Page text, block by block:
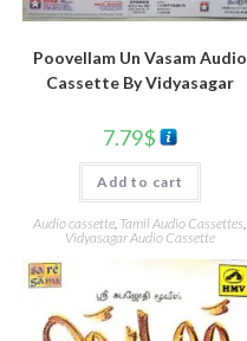
Poovellam Un Vasam Audio
Cassette By Vidyasagar
7.79$
Add to cart
Audio cassette Tamil Audio Cassettes
Vidyasagar Audio Cassette